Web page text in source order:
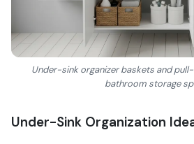
Under-sink organizer baskets and
bathroom storage
Under-Sink Organization